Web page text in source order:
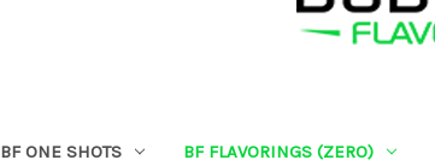
BF ONE SHOTS BF FLAVORINGS (ZERO)